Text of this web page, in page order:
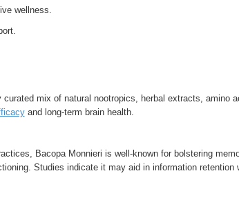
wellness.
mix of natural nootropics, herbal extracts, amino
and long-term brain health.
Bacopa Monnieri is well-known for bolstering
Studies indicate it may aid in information retention